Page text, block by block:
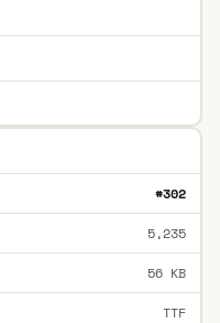
#302
5,235
56 KB
TTF